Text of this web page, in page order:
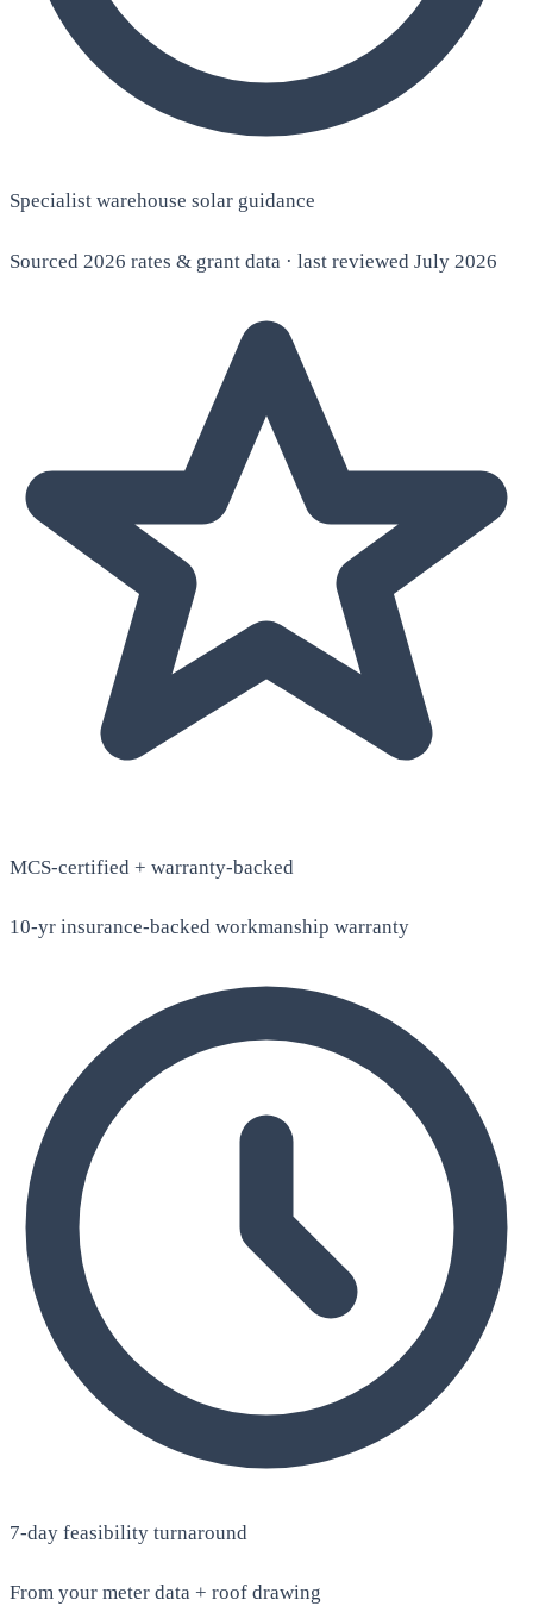
Specialist warehouse solar guidance
Sourced 2026 rates & grant data · last reviewed July 2026
MCS-certified + warranty-backed
10-yr insurance-backed workmanship warranty
7-day feasibility turnaround
From your meter data + roof drawing